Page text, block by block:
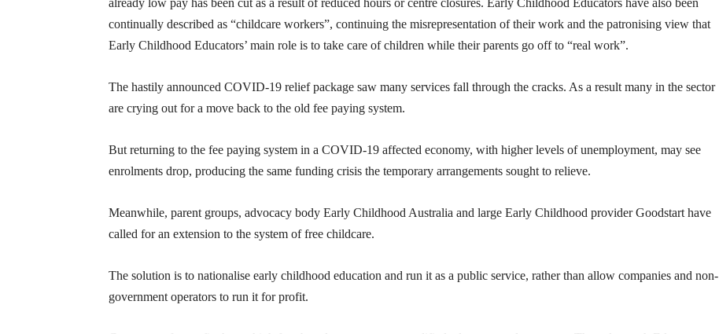
already low pay has been cut as a result of reduced hours or centre closures. Early Childhood Educators have also been
continually described as “childcare workers”, continuing the misrepresentation of their work and the patronising view that
Early Childhood Educators’ main role is to take care of children while their parents go off to “real work”.
The hastily announced COVID-19 relief package saw many services fall through the cracks. As a result many in the sector
are crying out for a move back to the old fee paying system.
But returning to the fee paying system in a COVID-19 affected economy, with higher levels of unemployment, may see
enrolments drop, producing the same funding crisis the temporary arrangements sought to relieve.
Meanwhile, parent groups, advocacy body Early Childhood Australia and large Early Childhood provider Goodstart have
called for an extension to the system of free childcare.
The solution is to nationalise early childhood education and run it as a public service, rather than allow companies and non-
government operators to run it for profit.